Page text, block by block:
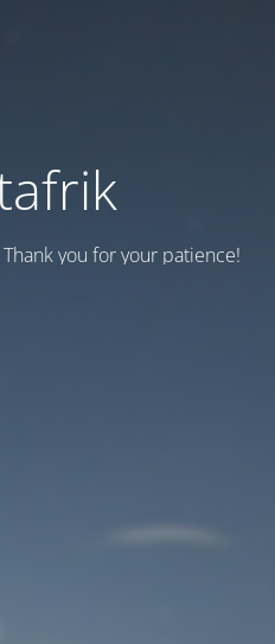
you for your patience!